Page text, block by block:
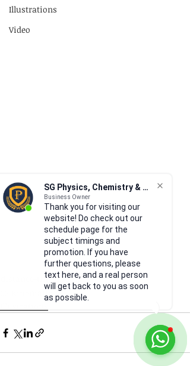
SG Physics, Chemistry & Math
Business Owner
Thank you for visiting our
website! Do check out our
schedule page for the
subject timings and
promotion. If you have
further questions, please
text here, and a real person
will get back to you as soon
as possible.
Illustrations
Video
distance-time graph
02 Kinematics